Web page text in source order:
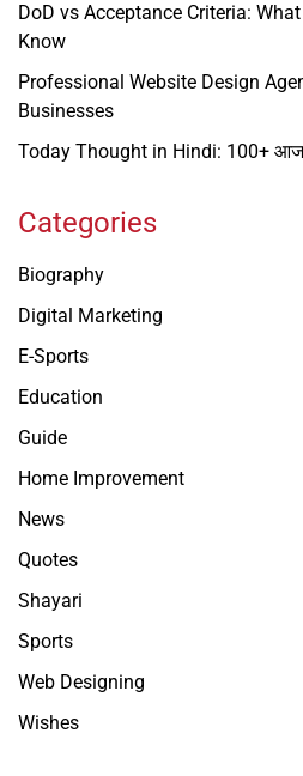
DoD vs Acceptance Criteria:
Know
Professional Website Design
Businesses
Today Thought in Hindi: 100+ आज
Categories
Biography
Digital Marketing
E-Sports
Education
Guide
Home Improvement
News
Quotes
Shayari
Sports
Web Designing
Wishes